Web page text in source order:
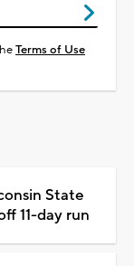
Terms of Use
State
11-day run